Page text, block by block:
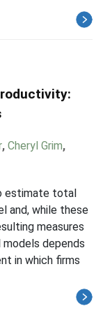
, Cheryl Grim,
estimate total
and, while these
measures
depends
in which firms